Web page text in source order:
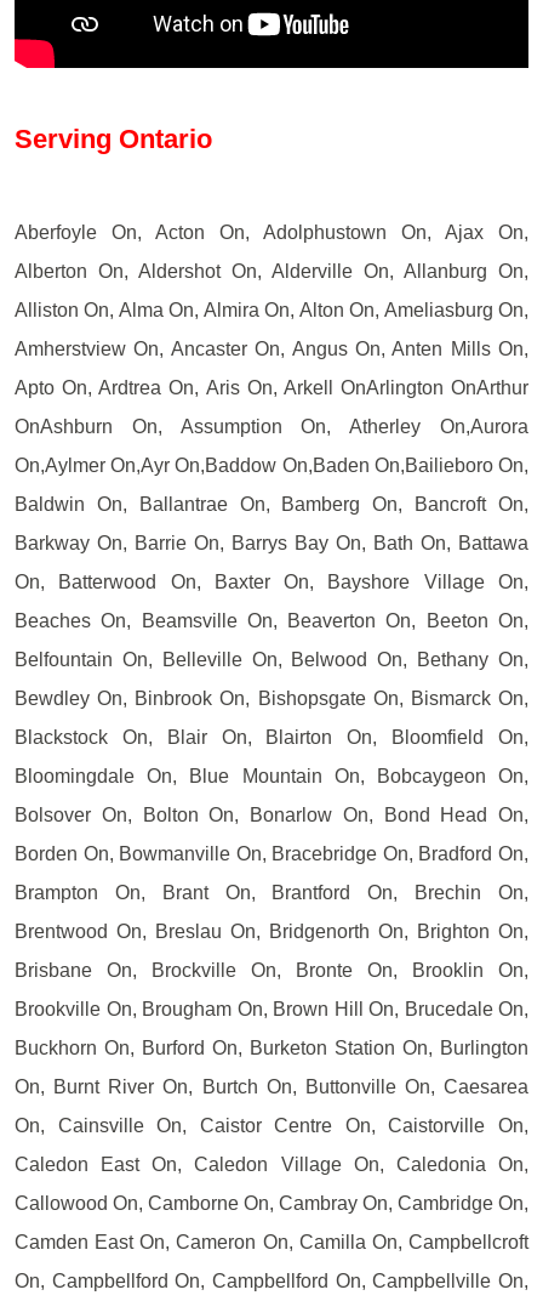
Serving Ontario
Aberfoyle On, Acton On, Adolphustown On, Ajax On,
Alberton On, Aldershot On, Alderville On, Allanburg On,
Alliston On, Alma On, Almira On, Alton On, Ameliasburg On,
Amherstview On, Ancaster On, Angus On, Anten Mills On,
Apto On, Ardtrea On, Aris On, Arkell OnArlington OnArthur
OnAshburn On, Assumption On, Atherley On,Aurora
On,Aylmer On,Ayr On,Baddow On,Baden On,Bailieboro On,
Baldwin On, Ballantrae On, Bamberg On, Bancroft On,
Barkway On, Barrie On, Barrys Bay On, Bath On, Battawa
On, Batterwood On, Baxter On, Bayshore Village On,
Beaches On, Beamsville On, Beaverton On, Beeton On,
Belfountain On, Belleville On, Belwood On, Bethany On,
Bewdley On, Binbrook On, Bishopsgate On, Bismarck On,
Blackstock On, Blair On, Blairton On, Bloomfield On,
Bloomingdale On, Blue Mountain On, Bobcaygeon On,
Bolsover On, Bolton On, Bonarlow On, Bond Head On,
Borden On, Bowmanville On, Bracebridge On, Bradford On,
Brampton On, Brant On, Brantford On, Brechin On,
Brentwood On, Breslau On, Bridgenorth On, Brighton On,
Brisbane On, Brockville On, Bronte On, Brooklin On,
Brookville On, Brougham On, Brown Hill On, Brucedale On,
Buckhorn On, Burford On, Burketon Station On, Burlington
On, Burnt River On, Burtch On, Buttonville On, Caesarea
On, Cainsville On, Caistor Centre On, Caistorville On,
Caledon East On, Caledon Village On, Caledonia On,
Callowood On, Camborne On, Cambray On, Cambridge On,
Camden East On, Cameron On, Camilla On, Campbellcroft
On, Campbellford On, Campbellford On, Campbellville On,